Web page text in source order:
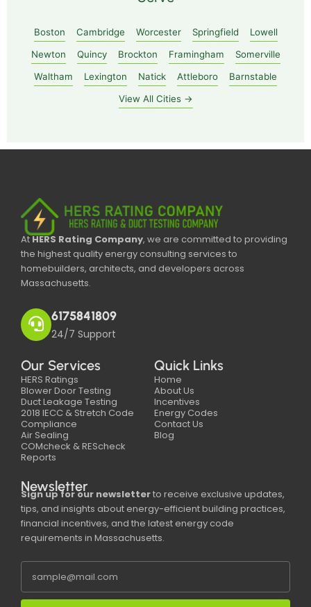
Boston Cambridge Worcester Springfield
Lowell
Newton
Quincy Brockton Framingham
Somerville
Waltham
Lexington Natick Attleboro
Barnstable
View All Cities →
AtHERS Rating Company, we are committed to providing
the highest quality energy consulting services to
homebuilders, architects, and developers across
Massachusetts.
6175841809
24/7 Support
Our Services
HERS Ratings
Blower Door Testing
Duct Leakage Testing
2018 IECC & Stretch Code
Compliance
Air Sealing
COMcheck & REScheck
Reports
Quick Links
Home
About Us
Incentives
Energy Codes
Contact Us
Blog
Newsletter
Sign up for our newsletterto receive exclusive updates,
tips, and insights about energy-efficient building practices,
financial incentives, and the latest energy code
requirements in Massachusetts.